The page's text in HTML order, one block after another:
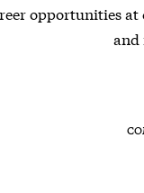
opportunities
and